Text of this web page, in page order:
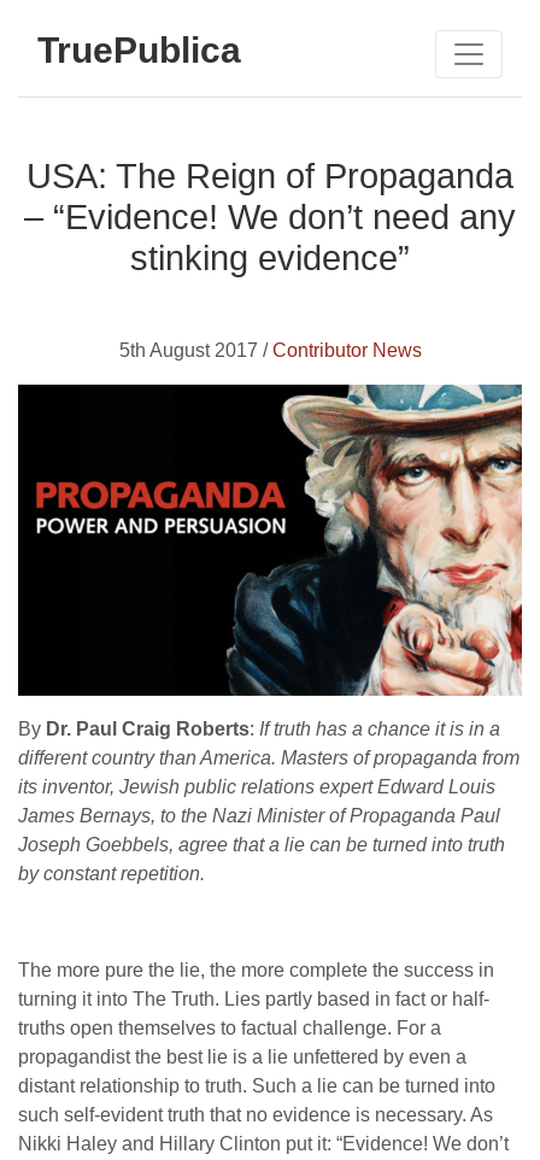
TruePublica
USA: The Reign of Propaganda
– “Evidence! We don’t need any
stinking evidence”
5th August 2017 /Contributor News
By Dr. Paul Craig Roberts: If truth has a chance it is in a
different country than America. Masters of propaganda from
its inventor, Jewish public relations expert Edward Louis
James Bernays, to the Nazi Minister of Propaganda Paul
Joseph Goebbels, agree that a lie can be turned into truth
by constant repetition.
The more pure the lie, the more complete the success in
turning it into The Truth. Lies partly based in fact or half-
truths open themselves to factual challenge. For a
propagandist the best lie is a lie unfettered by even a
distant relationship to truth. Such a lie can be turned into
such self-evident truth that no evidence is necessary. As
Nikki Haley and Hillary Clinton put it: “Evidence! We don’t